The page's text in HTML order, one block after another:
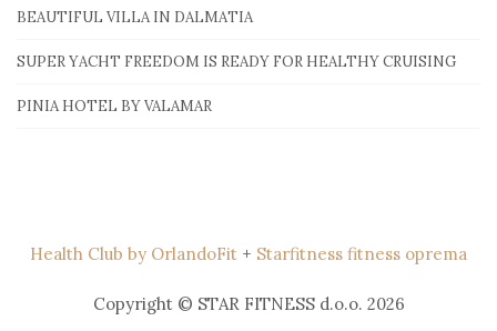
BEAUTIFUL VILLA IN DALMATIA
SUPER YACHT FREEDOM IS READY FOR HEALTHY CRUISING
PINIA HOTEL BY VALAMAR
Health Club by OrlandoFit + Starfitness fitness oprema
Copyright © STAR FITNESS d.o.o. 2026